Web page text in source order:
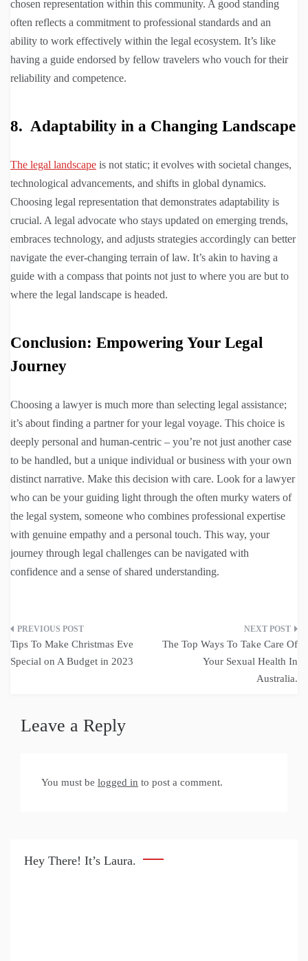
chosen representation within this community. A good standing
often reflects a commitment to professional standards and an
ability to work effectively within the legal ecosystem. It’s like
having a guide endorsed by fellow travelers who vouch for their
reliability and competence.
8. Adaptability in a Changing Landscape
The legal landscape is not static; it evolves with societal changes,
technological advancements, and shifts in global dynamics.
Choosing legal representation that demonstrates adaptability is
crucial. A legal advocate who stays updated on emerging trends,
embraces technology, and adjusts strategies accordingly can better
navigate the ever-changing terrain of law. It’s akin to having a
guide with a compass that points not just to where you are but to
where the legal landscape is headed.
Conclusion: Empowering Your Legal
Journey
Choosing a lawyer is much more than selecting legal assistance;
it’s about finding a partner for your legal voyage. This choice is
deeply personal and human-centric – you’re not just another case
to be handled, but a unique individual or business with your own
distinct narrative. Make this decision with care. Look for a lawyer
who can be your guiding light through the often murky waters of
the legal system, someone who combines professional expertise
with genuine empathy and a personal touch. This way, your
journey through legal challenges can be navigated with
confidence and a sense of shared understanding.
Post
navigation
Tips To Make Christmas Eve
Special on A Budget in 2023
The Top Ways To Take Care Of
Your Sexual Health In
Australia.
Leave a Reply
You must be logged in to post a comment.
Hey There! It’s Laura.